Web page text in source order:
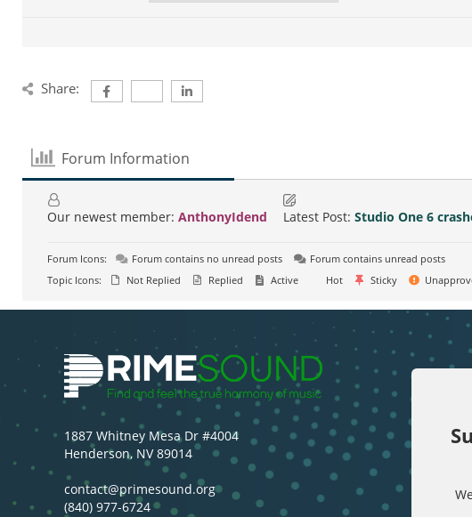
Share:
Forum Information
Our newest member: AnthonyIdend Latest Post: Studio One 6
Forum Icons: Forum contains no unread posts
Forum contains unread posts
Topic Icons:
Not Replied Replied Active Hot Sticky
1887 Whitney Mesa Dr #4004
Henderson, NV 89014
contact@primesound.org
(840) 977-6724